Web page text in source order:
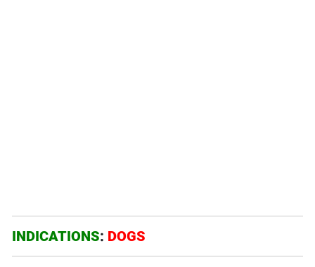
INDICATIONS: DOGS